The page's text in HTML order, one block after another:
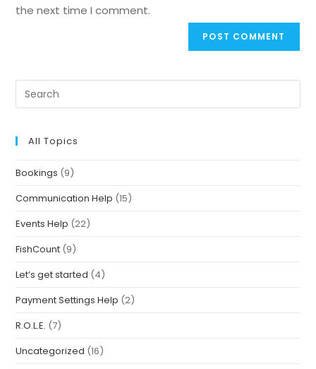
the next time I comment.
All Topics
Bookings (9)
Communication Help (15)
Events Help (22)
FishCount (9)
Let’s get started (4)
Payment Settings Help (2)
R.O.L.E. (7)
Uncategorized (16)